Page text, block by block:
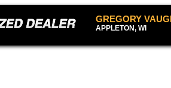
GREGORY
APPLETON, WI